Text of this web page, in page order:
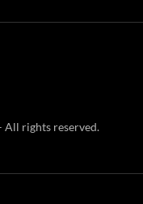
All rights reserved.